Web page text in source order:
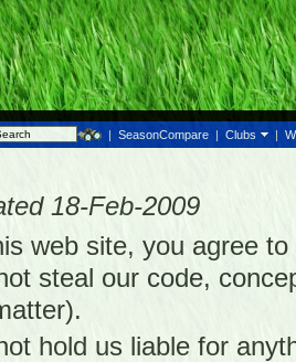
| SeasonCompare | Clubs |
18-Feb-2009
web site, you agree
steal our code,
hold us liable for